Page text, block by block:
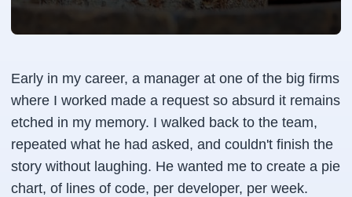
Early in my career, a manager at one of the big firms
where I worked made a request so absurd it remains
etched in my memory. I walked back to the team,
repeated what he had asked, and couldn't finish the
story without laughing. He wanted me to create a pie
chart, of lines of code, per developer, per week.